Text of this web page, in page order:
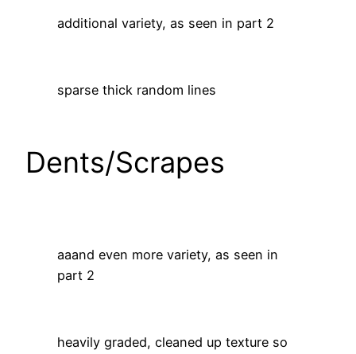
additional variety, as seen in part 2
sparse thick random lines
Dents/Scrapes
aaand even more variety, as seen in
part 2
heavily graded, cleaned up texture so